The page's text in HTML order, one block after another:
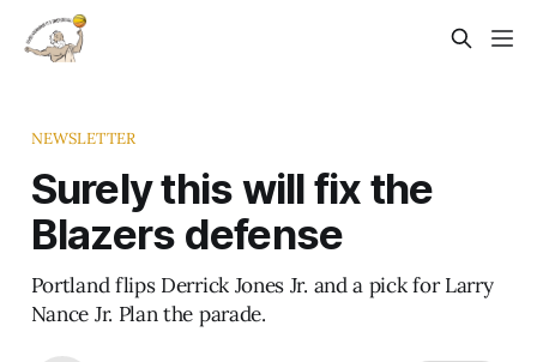
NEWSLETTER
Surely this will fix the
Blazers defense
Portland flips Derrick Jones Jr. and a pick for Larry
Nance Jr. Plan the parade.